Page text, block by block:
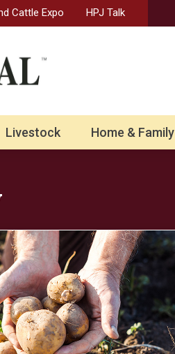
Cattle Expo HPJ Talk
Livestock Home & Family